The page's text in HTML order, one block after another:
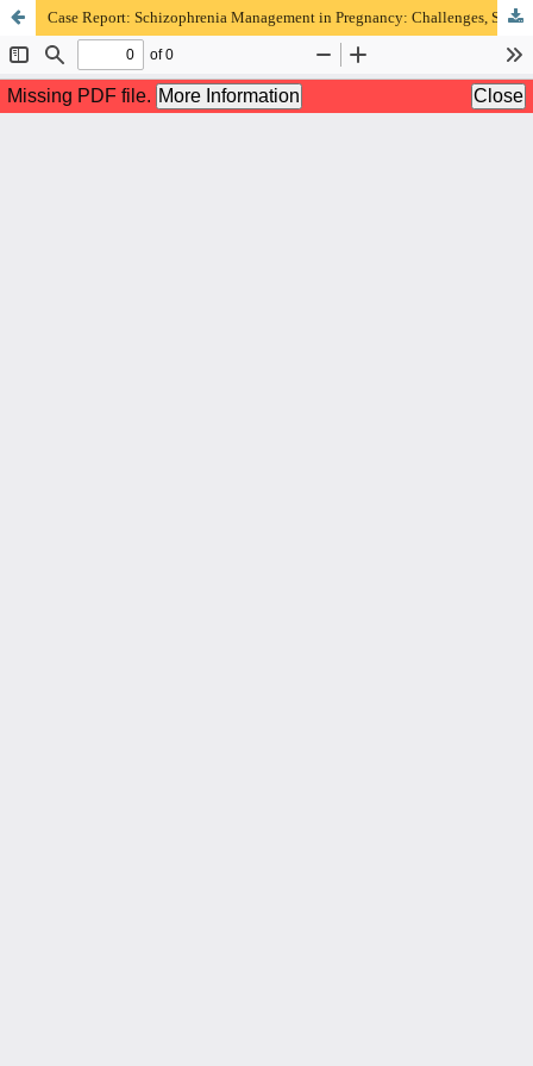
Case Report: Schizophrenia Management in Pregnancy: Challenges, Strategies, and Outcomes